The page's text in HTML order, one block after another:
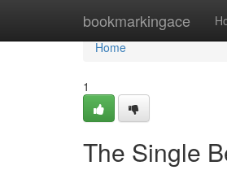
bookmarkingace
Home
Home
1
The Single